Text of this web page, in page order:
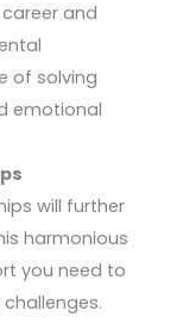
and
of solving
emotional
will further
harmonious
you need to